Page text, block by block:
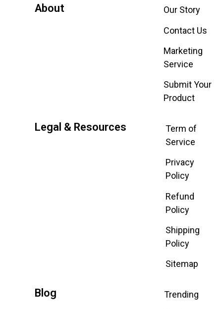
About
Our Story
Contact Us
Marketing
Service
Submit Your
Product
Legal & Resources
Term of
Service
Privacy
Policy
Refund
Policy
Shipping
Policy
Sitemap
Blog
Trending